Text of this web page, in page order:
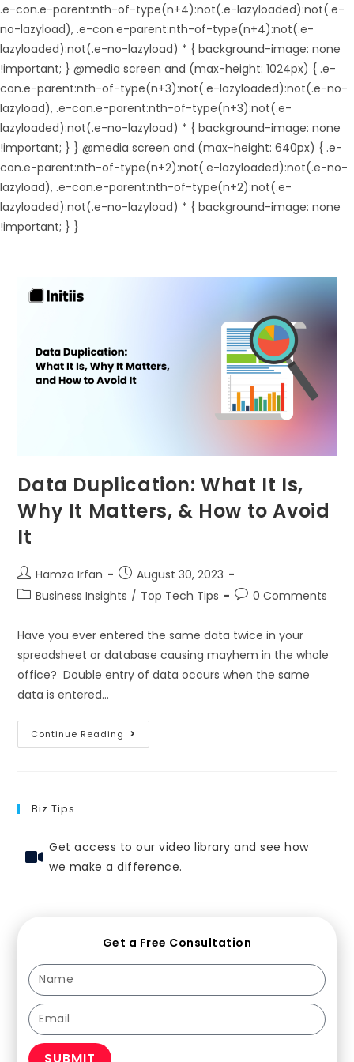
.e-con.e-parent:nth-of-type(n+4):not(.e-lazyloaded):not(.e-
no-lazyload), .e-con.e-parent:nth-of-type(n+4):not(.e-
lazyloaded):not(.e-no-lazyload) * { background-image: none
!important; } @media screen and (max-height: 1024px) { .e-
con.e-parent:nth-of-type(n+3):not(.e-lazyloaded):not(.e-no-
lazyload), .e-con.e-parent:nth-of-type(n+3):not(.e-
lazyloaded):not(.e-no-lazyload) * { background-image: none
!important; } } @media screen and (max-height: 640px) { .e-
con.e-parent:nth-of-type(n+2):not(.e-lazyloaded):not(.e-no-
lazyload), .e-con.e-parent:nth-of-type(n+2):not(.e-
lazyloaded):not(.e-no-lazyload) * { background-image: none
!important; } }
Data Duplication: What It Is,
Why It Matters, & How to Avoid
It
Hamza Irfan
August 30, 2023
Business Insights / Top Tech Tips 0 Comments
Have you ever entered the same data twice in your
spreadsheet or database causing mayhem in the whole
office? Double entry of data occurs when the same
data is entered…
Continue Reading
Biz Tips
Get access to our video library and see how
we make a difference.
Get a Free Consultation
SUBMIT